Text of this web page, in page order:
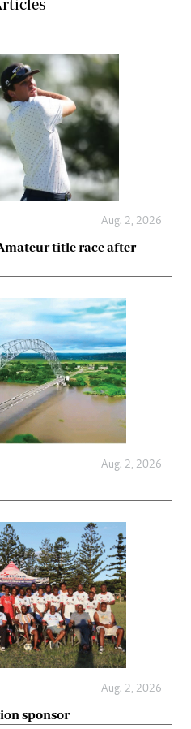
Aug. 2, 2026
title race after
Aug. 2, 2026
Aug. 2, 2026
sponsor